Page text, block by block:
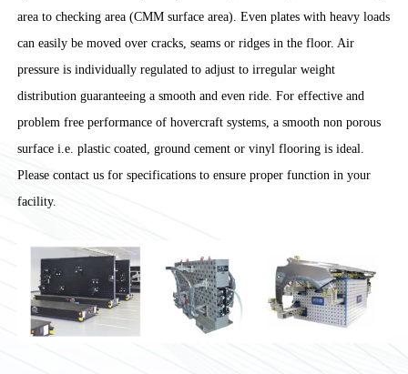
area to checking area (CMM surface area). Even plates with heavy loads
can easily be moved over cracks, seams or ridges in the floor. Air
pressure is individually regulated to adjust to irregular weight
distribution guaranteeing a smooth and even ride. For effective and
problem free performance of hovercraft systems, a smooth non porous
surface i.e. plastic coated, ground cement or vinyl flooring is ideal.
Please contact us for specifications to ensure proper function in your
facility.